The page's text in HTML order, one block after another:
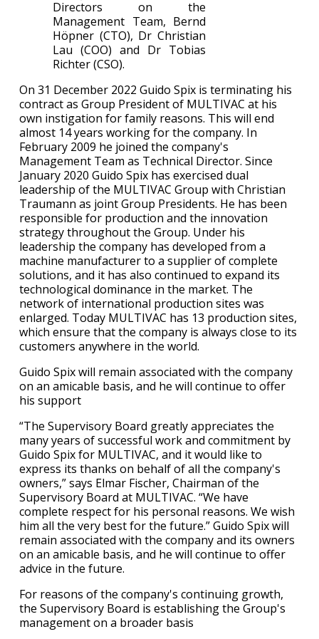
Directors on the
Management Team, Bernd
Höpner (CTO), Dr Christian
Lau (COO) and Dr Tobias
Richter (CSO).
On 31 December 2022 Guido Spix is terminating his
contract as Group President of MULTIVAC at his
own instigation for family reasons. This will end
almost 14 years working for the company. In
February 2009 he joined the company's
Management Team as Technical Director. Since
January 2020 Guido Spix has exercised dual
leadership of the MULTIVAC Group with Christian
Traumann as joint Group Presidents. He has been
responsible for production and the innovation
strategy throughout the Group. Under his
leadership the company has developed from a
machine manufacturer to a supplier of complete
solutions, and it has also continued to expand its
technological dominance in the market. The
network of international production sites was
enlarged. Today MULTIVAC has 13 production sites,
which ensure that the company is always close to its
customers anywhere in the world.
Guido Spix will remain associated with the company
on an amicable basis, and he will continue to offer
his support
“The Supervisory Board greatly appreciates the
many years of successful work and commitment by
Guido Spix for MULTIVAC, and it would like to
express its thanks on behalf of all the company's
owners,” says Elmar Fischer, Chairman of the
Supervisory Board at MULTIVAC. “We have
complete respect for his personal reasons. We wish
him all the very best for the future.” Guido Spix will
remain associated with the company and its owners
on an amicable basis, and he will continue to offer
advice in the future.
For reasons of the company's continuing growth,
the Supervisory Board is establishing the Group's
management on a broader basis